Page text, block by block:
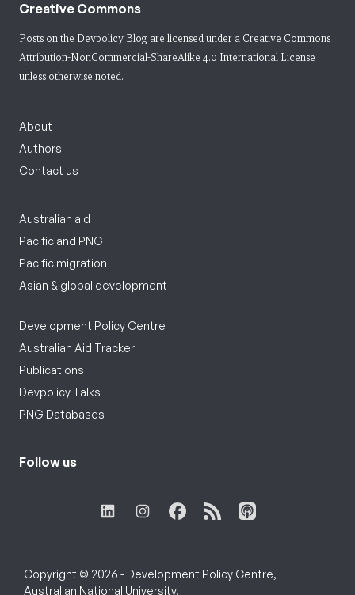
Creative Commons
Posts on the Devpolicy Blog are licensed under a Creative Commons
Attribution-NonCommercial-ShareAlike 4.0 International License
unless otherwise noted.
About
Authors
Contact us
Australian aid
Pacific and PNG
Pacific migration
Asian & global development
Development Policy Centre
Australian Aid Tracker
Publications
Devpolicy Talks
PNG Databases
Follow us
Copyright © 2026 - Development Policy Centre,
Australian National University.